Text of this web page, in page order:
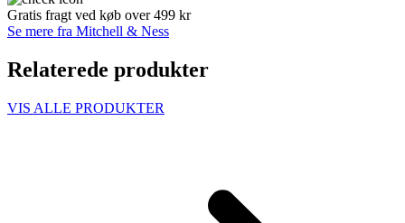
Gratis fragt ved køb over 499 kr
Se mere fra Mitchell & Ness
Relaterede produkter
VIS ALLE PRODUKTER